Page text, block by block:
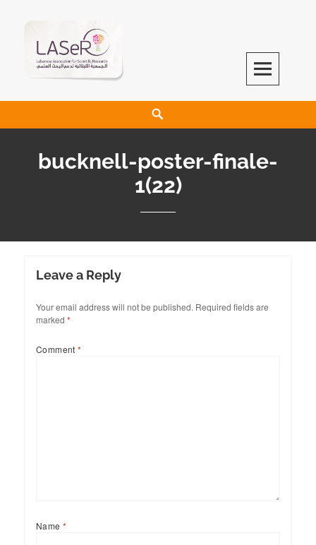
LASeR
LEBANESE ASSOCIATION FOR SCIENTIFIC RESEARCH
bucknell-poster-finale-
1(22)
Leave a Reply
Your email address will not be published. Required fields are
marked *
Comment*
Name*